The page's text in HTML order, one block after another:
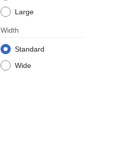
Large
Width
Standard
Wide